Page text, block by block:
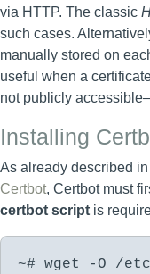
via HTTP. The classic
such cases.
manually stored on
useful when a
not publicly
Installing
As already described
Certbot, Certbot must
certbot script is
~# wget -O /